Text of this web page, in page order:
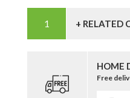
+ RELATED
HOME
Free